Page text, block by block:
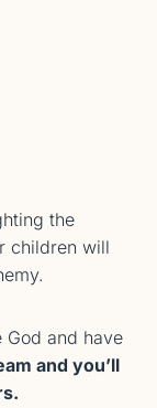
the
children will
God and have
and you’ll